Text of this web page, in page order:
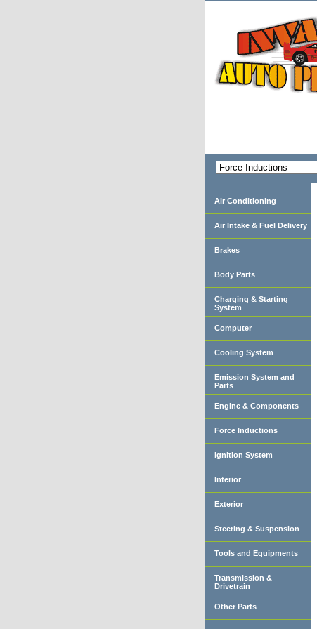
Air Conditioning
Air Intake & Fuel Delivery
Brakes
Body Parts
Charging & Starting
System
Computer
Cooling System
Emission System and
Parts
Engine & Components
Force Inductions
Ignition System
Interior
Exterior
Steering & Suspension
Tools and Equipments
Transmission &
Drivetrain
Other Parts